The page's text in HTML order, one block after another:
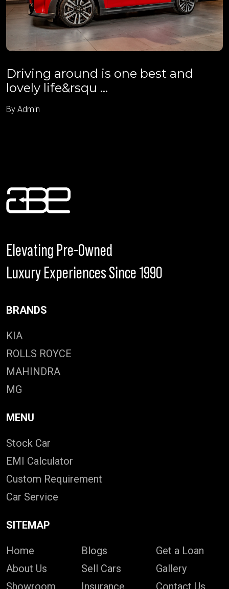
Driving around is one best and
lovely life&rsqu ...
By Admin
Elevating Pre-Owned
Luxury Experiences Since 1990
BRANDS
KIA
ROLLS ROYCE
MAHINDRA
MG
MENU
Stock Car
EMI Calculator
Custom Requirement
Car Service
SITEMAP
Home
About Us
Showroom
Blogs
Sell Cars
Insurance
Get a Loan
Gallery
Contact Us